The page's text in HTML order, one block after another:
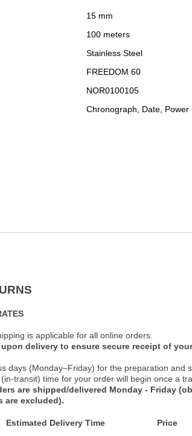
15 mm
100 meters
Stainless Steel
FREEDOM 60
NOR0100105
Chronograph, Date,
is applicable for all online orders.
delivery to ensure secure receipt of
days (Monday–Friday) for the preparation and
transit) time for your order will begin once a
are shipped/delivered Monday - Friday
are excluded).
Estimated Delivery Time
Price